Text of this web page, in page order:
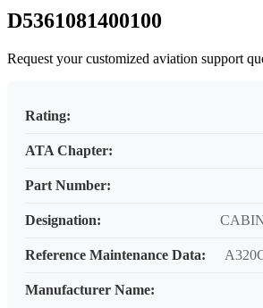
D5361081400100
Request your customized aviation support
Rating:
ATA Chapter:
Part Number:
Designation:
Reference Maintenance Data:
Manufacturer Name: